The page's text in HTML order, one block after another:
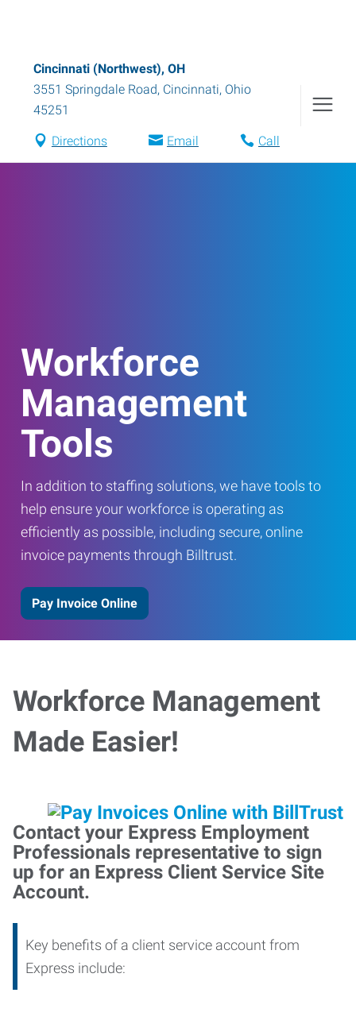
Cincinnati (Northwest), OH
3551 Springdale Road, Cincinnati, Ohio
45251
Directions Email Call
Workforce
Management
Tools
In addition to staffing solutions, we have tools to
help ensure your workforce is operating as
efficiently as possible, including secure, online
invoice payments through Billtrust.
Pay Invoice Online
Workforce Management
Made Easier!
Contact your Express Employment
Professionals representative to sign
up for an Express Client Service Site
Account.
Key benefits of a client service account from
Express include: